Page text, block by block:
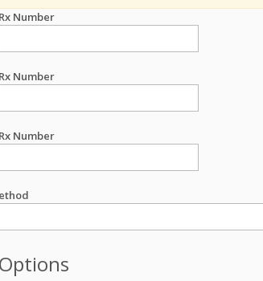
Rx Number
Rx Number
Rx Number